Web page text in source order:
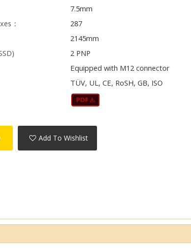
7.5mm
：
287
2145mm
2 PNP
Equipped with M12 connector
TÜV, UL, CE, RoSH, GB, ISO
Add To Wishlist